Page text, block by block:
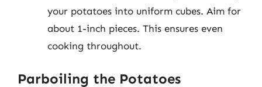
your potatoes into uniform cubes. Aim for
about 1-inch pieces. This ensures even
cooking throughout.
Parboiling the Potatoes